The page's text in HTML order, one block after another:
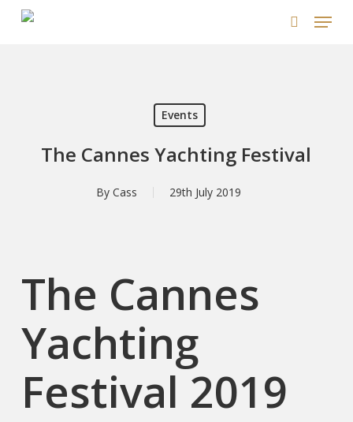
Menu
Events
The Cannes Yachting Festival
By Cass 29th July 2019
The Cannes
Yachting
Festival 2019